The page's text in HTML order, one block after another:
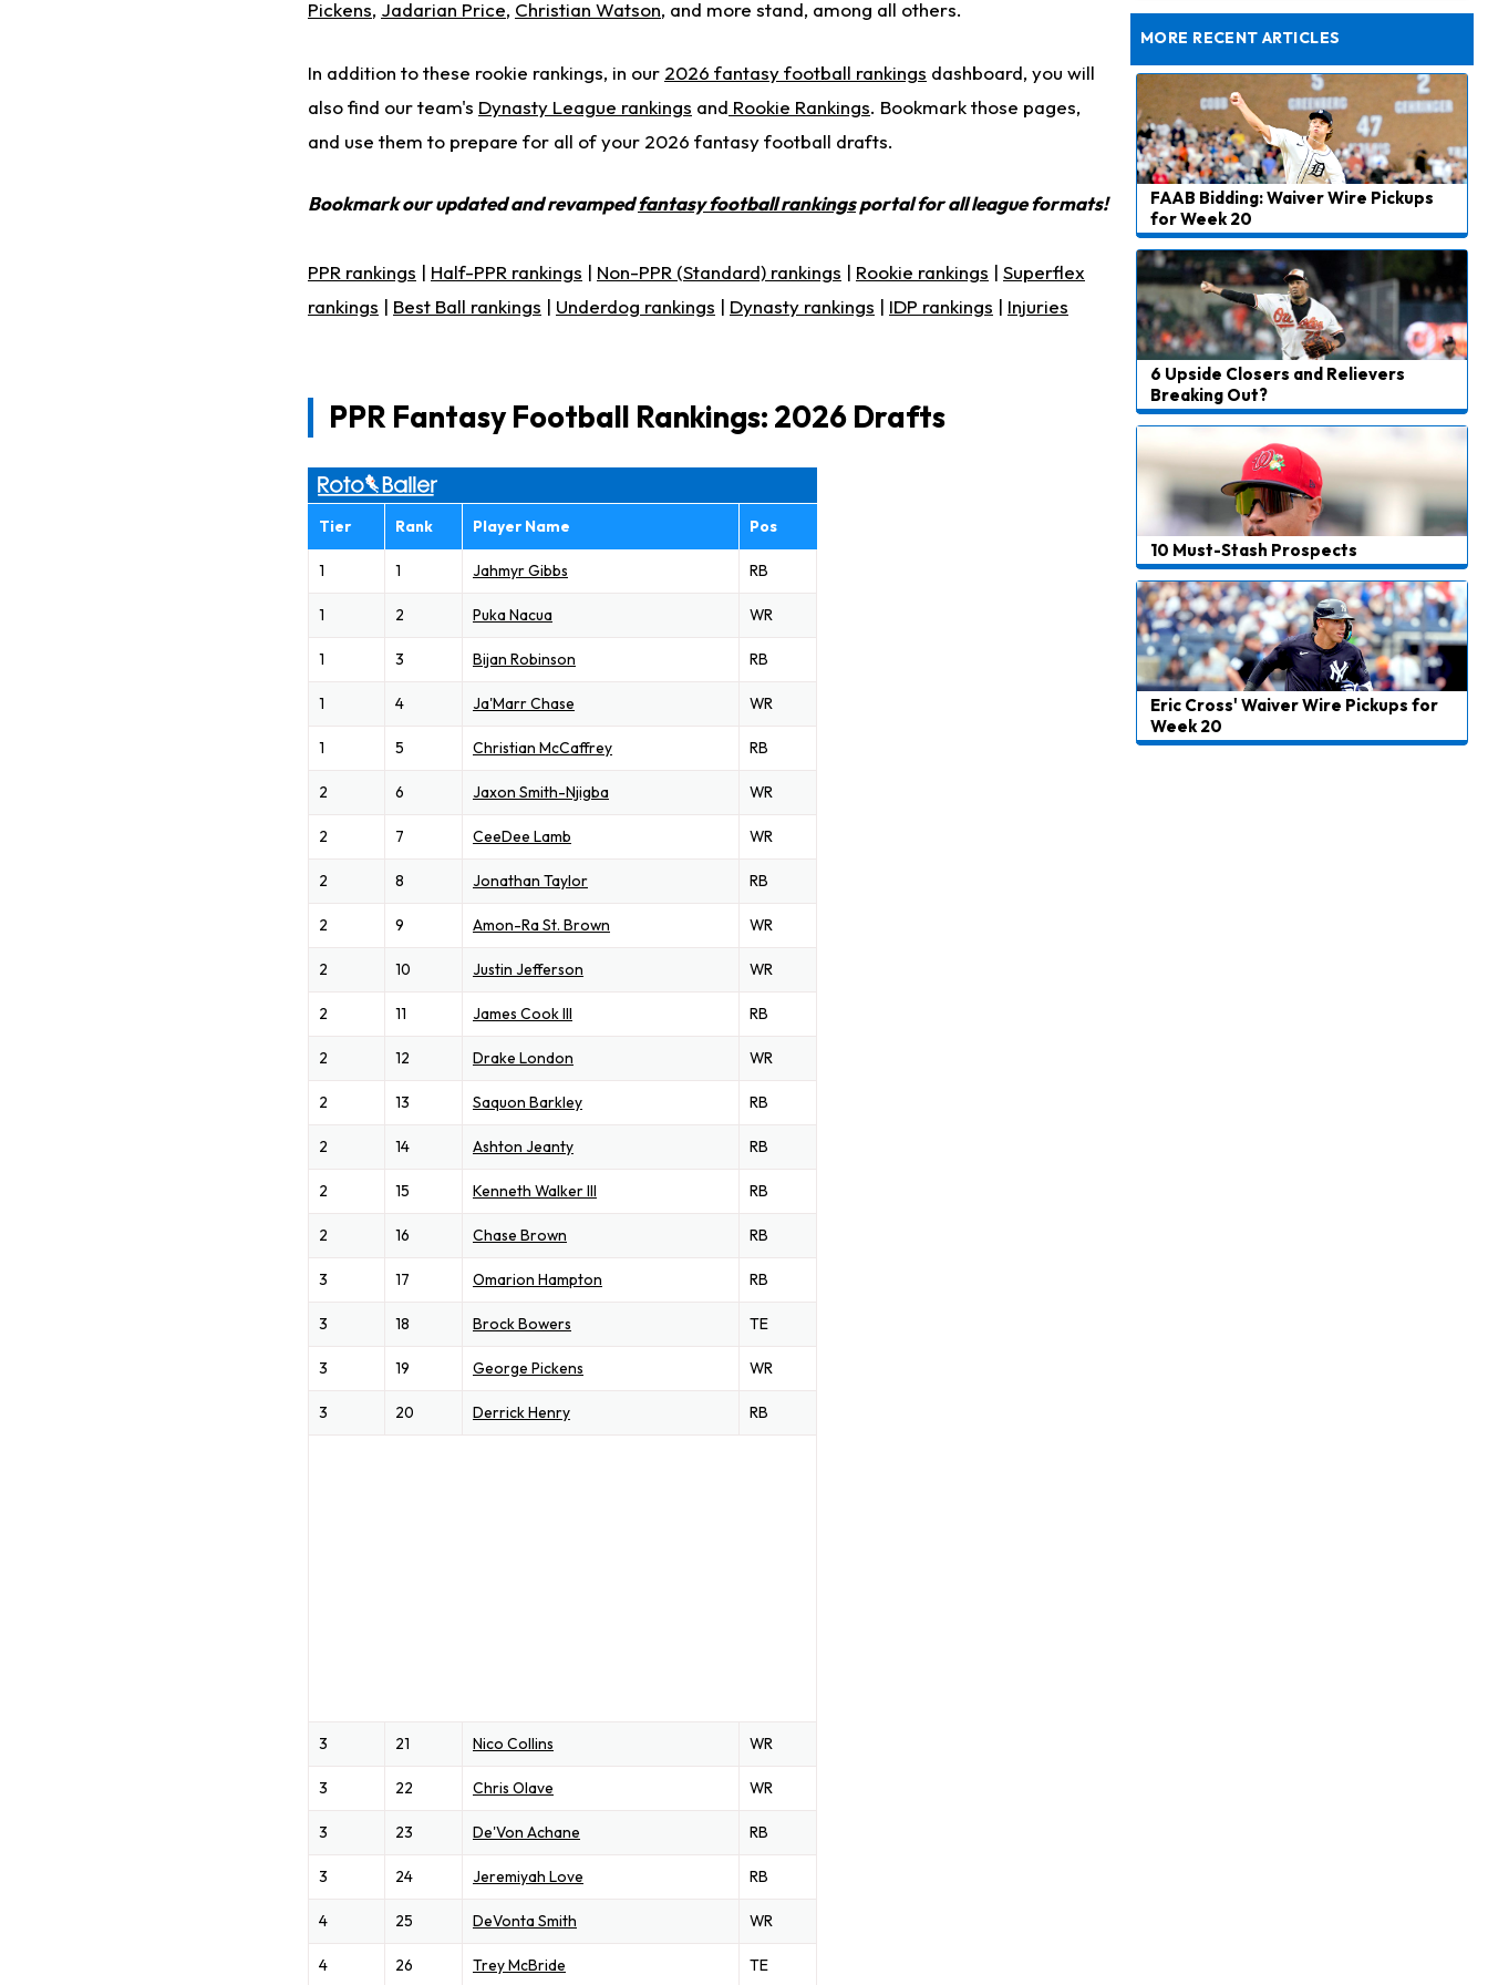
Pickens, Jadarian Price, Christian Watson, and more stand, among all others.
In addition to these rookie rankings, in our 2026 fantasy football rankings dashboard, you will
also find our team's Dynasty League rankings and Rookie Rankings. Bookmark those pages,
and use them to prepare for all of your 2026 fantasy football drafts.
Bookmark our updated and revampedfantasy football rankingsportal for all league formats!
PPR rankings | Half-PPR rankings | Non-PPR (Standard) rankings | Rookie rankings | Superflex
rankings | Best Ball rankings | Underdog rankings | Dynasty rankings | IDP rankings | Injuries
PPR Fantasy Football Rankings: 2026 Drafts
Tier Rank Player Name Pos
1 1 Jahmyr Gibbs RB
1 2 Puka Nacua WR
1 3 Bijan Robinson RB
1 4 Ja'Marr Chase WR
1 5 Christian McCaffrey RB
2 6 Jaxon Smith-Njigba WR
2 7 CeeDee Lamb WR
2 8 Jonathan Taylor RB
2 9 Amon-Ra St. Brown WR
2 10 Justin Jefferson WR
2 11 James Cook III RB
2 12 Drake London WR
2 13 Saquon Barkley RB
2 14 Ashton Jeanty RB
2 15 Kenneth Walker III RB
2 16 Chase Brown RB
3 17 Omarion Hampton RB
3 18 Brock Bowers TE
3 19 George Pickens WR
3 20 Derrick Henry RB
3 21 Nico Collins WR
3 22 Chris Olave WR
3 23 De'Von Achane RB
3 24 Jeremiyah Love RB
4 25 DeVonta Smith WR
4 26 Trey McBride TE
MORE RECENT ARTICLES
FAAB Bidding: Waiver Wire Pickups
for Week 20
6 Upside Closers and Relievers
Breaking Out?
10 Must-Stash Prospects
Eric Cross' Waiver Wire Pickups for
Week 20